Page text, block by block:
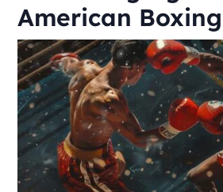
American